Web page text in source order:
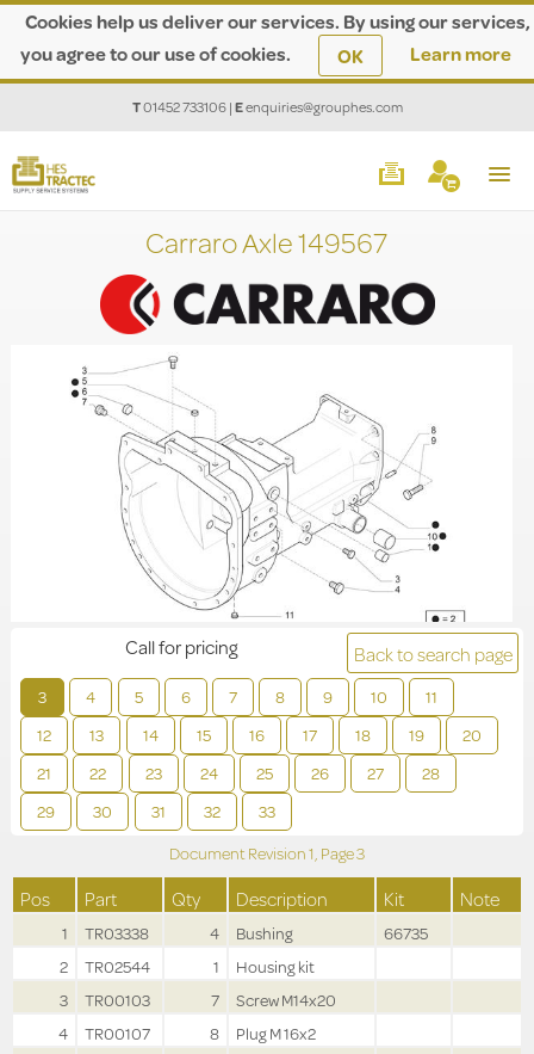
Cookies help us deliver our services. By using our services,
you agree to our use of cookies.
OK Learn more
T01452 733106|Eenquiries@grouphes.com
Carraro Axle 149567
Back to search page
3 4 5 6 7 8 9 10
11
12
13 14 15 16 17 18 19
20
21
22 23 24 25 26 27
28
29
30 31 32 33
Call for pricing
Document Revision1, Page3
Pos Part Qty Description Kit Note
1 TR03338 4 Bushing
66735
2
TR02544 1
Housing kit
3
TR00103 7
Screw M14x20
4
TR00107 8
Plug M 16x2